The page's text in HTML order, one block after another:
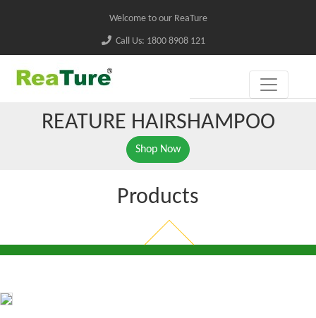
Welcome to our ReaTure
Call Us: 1800 8908 121
REATURE HAIRSHAMPOO
Shop Now
Products